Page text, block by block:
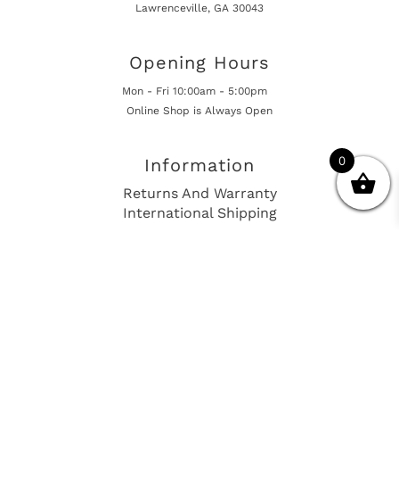
Lawrenceville, GA 30043
Opening Hours
Mon - Fri 10:00am - 5:00pm
Online Shop is Always Open
Information
Returns And Warranty
International Shipping
0